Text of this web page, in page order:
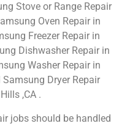
Stove or Range Repair
Oven Repair in
Freezer Repair in
Dishwasher Repair in
Washer Repair in
Dryer Repair
,CA .
jobs should be handled